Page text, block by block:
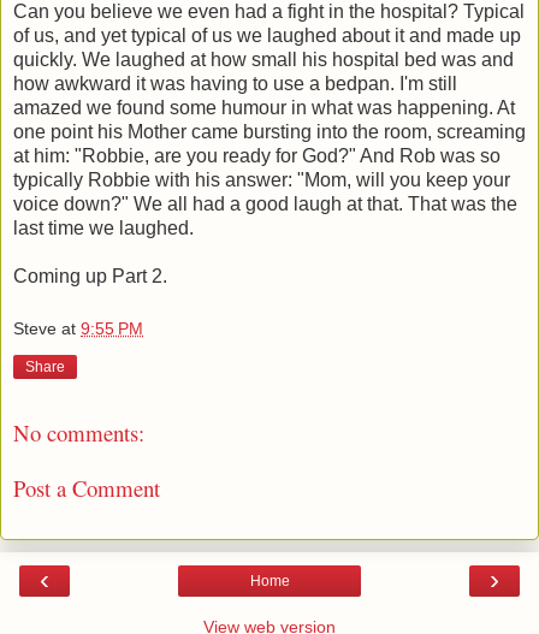
Can you believe we even had a fight in the hospital? Typical
of us, and yet typical of us we laughed about it and made up
quickly. We laughed at how small his hospital bed was and
how awkward it was having to use a bedpan. I'm still
amazed we found some humour in what was happening. At
one point his Mother came bursting into the room, screaming
at him: "Robbie, are you ready for God?" And Rob was so
typically Robbie with his answer: "Mom, will you keep your
voice down?" We all had a good laugh at that. That was the
last time we laughed.
Coming up Part 2.
Steve at 9:55 PM
Share
No comments:
Post a Comment
‹ ›
Home
View web version